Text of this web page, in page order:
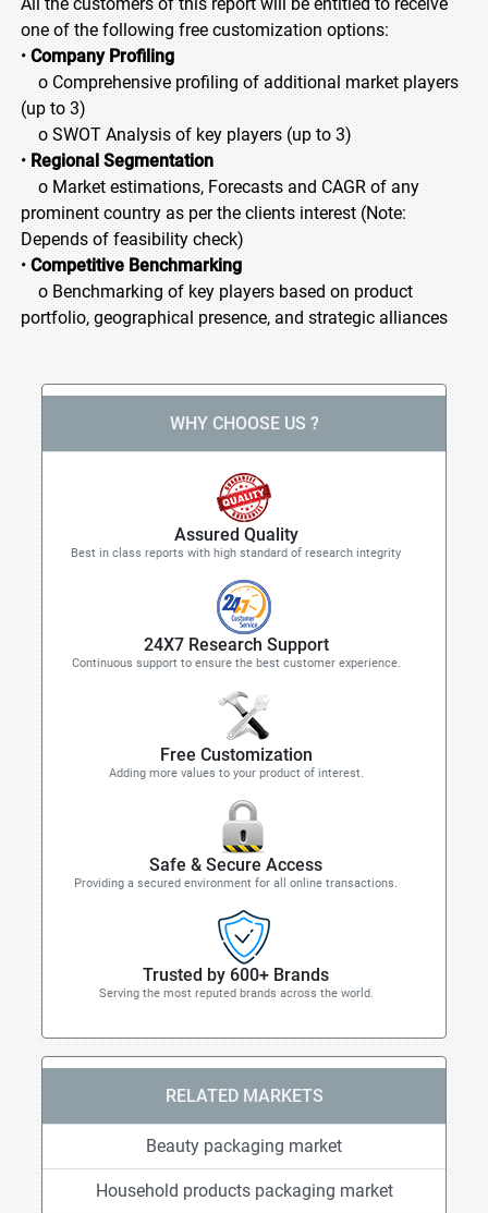
one of the following free customization options:
•Company Profiling
o Comprehensive profiling of additional market players
(up to 3)
o SWOT Analysis of key players (up to 3)
•Regional Segmentation
o Market estimations, Forecasts and CAGR of any
prominent country as per the clients interest (Note:
Depends of feasibility check)
•Competitive Benchmarking
o Benchmarking of key players based on product
portfolio, geographical presence, and strategic alliances
WHY CHOOSE US ?
Assured Quality
Best in class reports with high standard of research integrity
24X7 Research Support
Continuous support to ensure the best customer experience.
Free Customization
Adding more values to your product of interest.
Safe & Secure Access
Providing a secured environment for all online transactions.
Trusted by 600+ Brands
Serving the most reputed brands across the world.
RELATED MARKETS
Beauty packaging market
Household products packaging market